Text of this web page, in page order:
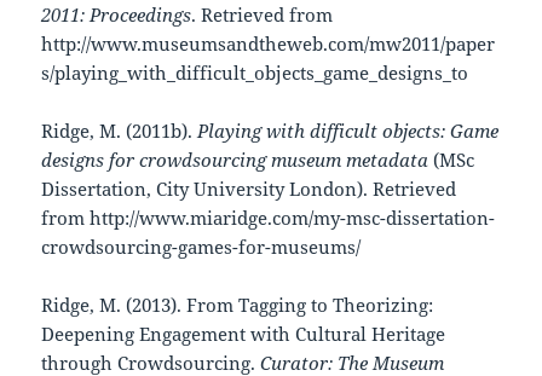
2011: Proceedings. Retrieved from
http://www.museumsandtheweb.com/mw2011/paper
s/playing_with_difficult_objects_game_designs_to
Ridge, M. (2011b). Playing with difficult objects: Game
designs for crowdsourcing museum metadata (MSc
Dissertation, City University London). Retrieved
from http://www.miaridge.com/my-msc-dissertation-
crowdsourcing-games-for-museums/
Ridge, M. (2013). From Tagging to Theorizing:
Deepening Engagement with Cultural Heritage
through Crowdsourcing.Curator: The Museum